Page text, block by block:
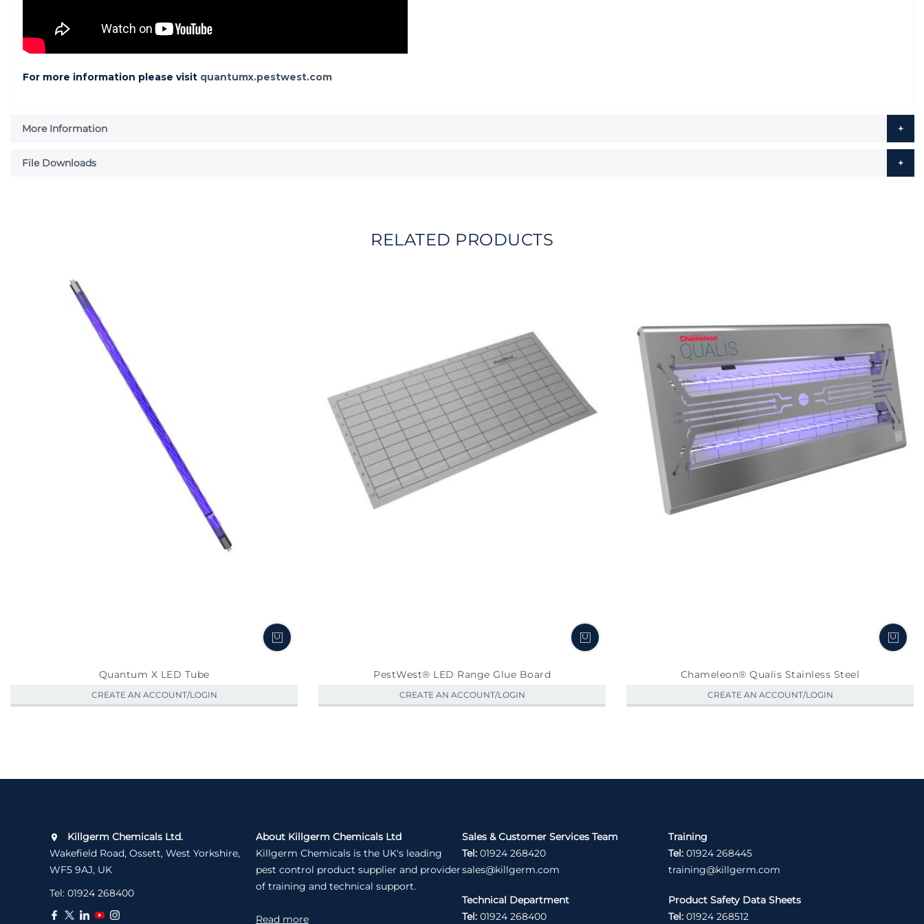
For more information please visit quantumx.pestwest.com
More Information
File Downloads
RELATED PRODUCTS
Quantum X LED Tube
CREATE AN ACCOUNT/LOGIN
PestWest® LED Range Glue Board
CREATE AN ACCOUNT/LOGIN
Chameleon® Qualis Stainless Steel
CREATE AN ACCOUNT/LOGIN
Killgerm Chemicals Ltd.
Wakefield Road, Ossett, West Yorkshire,
WF5 9AJ, UK
Tel: 01924 268400
About Killgerm Chemicals Ltd
Killgerm Chemicals is the UK's leading
pest control product supplier and provider
of training and technical support.
Read more
Sales & Customer Services Team
Tel: 01924 268420
sales@killgerm.com
Technical Department
Tel: 01924 268400
Training
Tel: 01924 268445
training@killgerm.com
Product Safety Data Sheets
Tel: 01924 268512